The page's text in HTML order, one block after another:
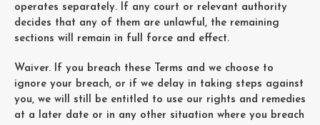
operates separately. If any court or relevant authority
decides that any of them are unlawful, the remaining
sections will remain in full force and effect.
Waiver. If you breach these Terms and we choose to
ignore your breach, or if we delay in taking steps against
you, we will still be entitled to use our rights and remedies
at a later date or in any other situation where you breach